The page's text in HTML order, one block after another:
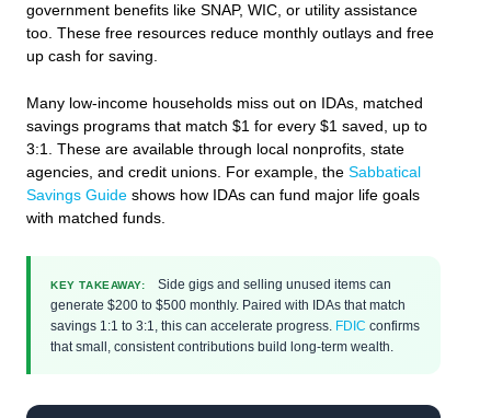
government benefits like SNAP, WIC, or utility assistance
too. These free resources reduce monthly outlays and free
up cash for saving.
Many low-income households miss out on IDAs, matched
savings programs that match $1 for every $1 saved, up to
3:1. These are available through local nonprofits, state
agencies, and credit unions. For example, the Sabbatical
Savings Guide shows how IDAs can fund major life goals
with matched funds.
KEY TAKEAWAY:
Side gigs and selling unused items can
generate $200 to $500 monthly. Paired with IDAs that match
savings 1:1 to 3:1, this can accelerate progress. FDIC confirms
that small, consistent contributions build long-term wealth.